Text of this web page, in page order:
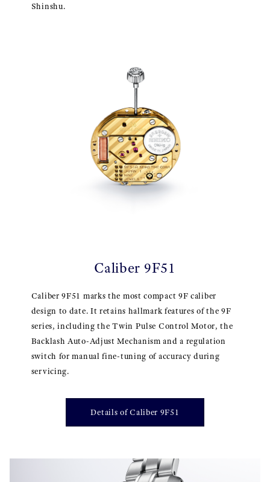
Shinshu.
Caliber 9F51
Caliber 9F51 marks the most compact 9F caliber
design to date. It retains hallmark features of the 9F
series, including the Twin Pulse Control Motor, the
Backlash Auto-Adjust Mechanism and a regulation
switch for manual fine-tuning of accuracy during
servicing.
Details of Caliber 9F51